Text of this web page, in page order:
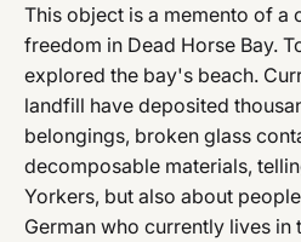
This object is a memento of a
freedom in Dead Horse Bay.
explored the bay's beach.
landfill have deposited
belongings, broken glass
decomposable materials,
Yorkers, but also about
German who currently lives in